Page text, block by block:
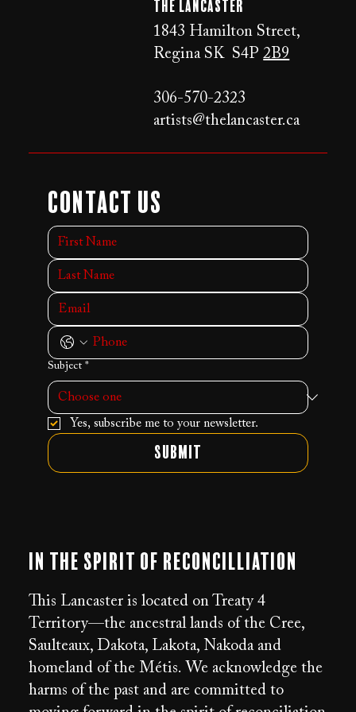
The LANCaster
1843 Hamilton Street,
Regina SK S4P2B9
306-570-2323
artists@thelancaster.ca
Contact Us
Subject *
Yes, subscribe me to your newsletter.
Submit
In the Spirit of Reconcilliation
This Lancaster is located on Treaty 4
Territory—the ancestral lands of the Cree,
Saulteaux, Dakota, Lakota, Nakoda and
homeland of the Métis. We acknowledge the
harms of the past and are committed to